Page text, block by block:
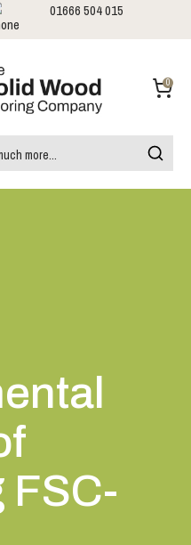
FSC-
01666 504 015
0